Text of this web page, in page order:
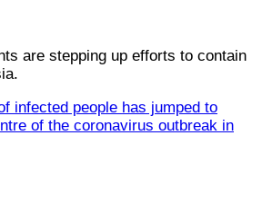
are stepping up efforts to contain
infected people has jumped to
of the coronavirus outbreak in